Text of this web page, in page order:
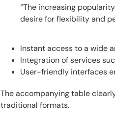
“The increasing
desire for flexibility and
Instant access to a wide
Integration of services
User-friendly interfaces
The accompanying table
traditional formats.